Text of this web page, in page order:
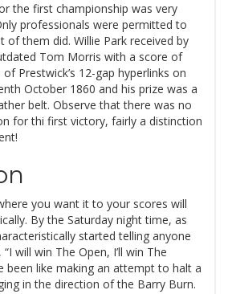
the first championship was very
professionals were permitted to
of them did. Willie Park received by
Tom Morris with a score of
Prestwick’s 12-gap hyperlinks on
October 1860 and his prize was a
belt. Observe that there was no
for thi first victory, fairly a distinction
you want it to your scores will
By the Saturday night time, as
started telling anyone
will win The Open, I’ll win The
been like making an attempt to halt a
in the direction of the Barry Burn.